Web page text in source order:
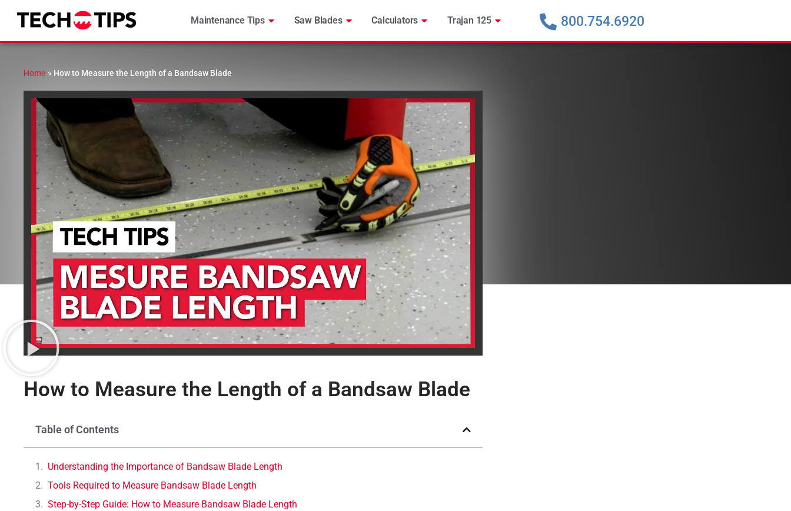
Maintenance Tips Saw Blades Calculators Trajan 125 800.754.6920
Home » How to Measure the Length of a Bandsaw Blade
How to Measure the Length of a Bandsaw Blade
Table of Contents
Understanding the Importance of Bandsaw Blade Length
Tools Required to Measure Bandsaw Blade Length
Step-by-Step Guide: How to Measure Bandsaw Blade Length